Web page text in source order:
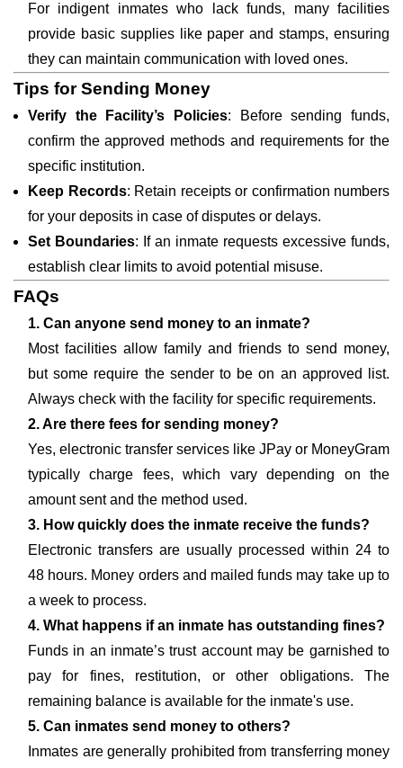
For indigent inmates who lack funds, many facilities
provide basic supplies like paper and stamps, ensuring
they can maintain communication with loved ones.
Tips for Sending Money
Verify the Facility’s Policies: Before sending funds,
confirm the approved methods and requirements for the
specific institution.
Keep Records: Retain receipts or confirmation numbers
for your deposits in case of disputes or delays.
Set Boundaries: If an inmate requests excessive funds,
establish clear limits to avoid potential misuse.
FAQs
1. Can anyone send money to an inmate?
Most facilities allow family and friends to send money,
but some require the sender to be on an approved list.
Always check with the facility for specific requirements.
2. Are there fees for sending money?
Yes, electronic transfer services like JPay or MoneyGram
typically charge fees, which vary depending on the
amount sent and the method used.
3. How quickly does the inmate receive the funds?
Electronic transfers are usually processed within 24 to
48 hours. Money orders and mailed funds may take up to
a week to process.
4. What happens if an inmate has outstanding fines?
Funds in an inmate’s trust account may be garnished to
pay for fines, restitution, or other obligations. The
remaining balance is available for the inmate's use.
5. Can inmates send money to others?
Inmates are generally prohibited from transferring money